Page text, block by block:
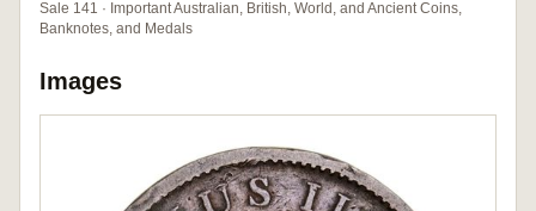
Sale 141 · Important Australian, British, World, and Ancient Coins,
Banknotes, and Medals
Images